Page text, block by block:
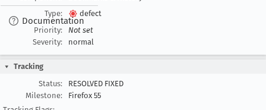
Documentation
Type:
defect
Priority:
Not set
Severity:
normal
Tracking
Status:
RESOLVED FIXED
Milestone:
Firefox 55